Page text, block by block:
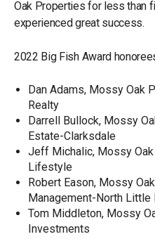
Oak Properties for less than
experienced great success.
2022 Big Fish Award
Dan Adams, Mossy Oak
Realty
Darrell Bullock, Mossy
Estate-Clarksdale
Jeff Michalic, Mossy
Lifestyle
Robert Eason, Mossy
Management-North Little
Tom Middleton, Mossy
Investments